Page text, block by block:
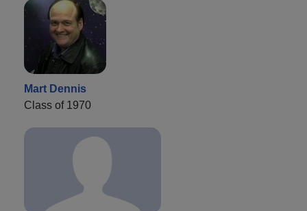
Mart Dennis
Class of 1970